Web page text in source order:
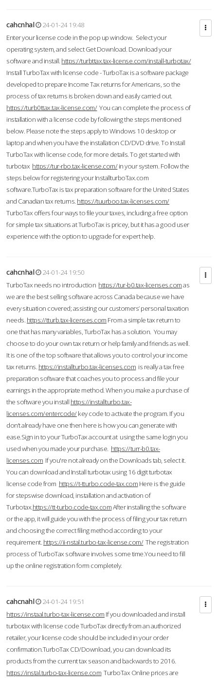
cahcnhal
24-01-24 19:48
Enter your license code in the pop up window. Select your
operating system, and select Get Download. Download your
software and install. https://turbttax.tax-license.com/install-turbotax/
Install TurboTax with license code - TurboTax is a software package
developed to prepare Income Tax returns for Americans, so the
process of tax returns is broken down and easily carried out.
https://turb0ttax.tax-license.com/You can complete the process of
installation with a license code by following the steps mentioned
below. Please note the steps apply to Windows 10 desktop or
laptop and when you have the installation CD/DVD drive. To Install
TurboTax with license code, for more details. To get started with
turbotax https://tur-rbo.tax-license.com/in your system. Follow the
steps below for registering your InstallturboTax.com
software.TurboTax is tax preparation software for the United States
and Canadian tax returns. https://tuurboo.tax-licenses.com/
TurboTax offers four ways to file your taxes, including a free option
for simple tax situations at TurboTax is pricey, but it has a good user
experience with the option to upgrade for expert help.
cahcnhal
24-01-24 19:50
TurboTax needs no introduction https://tur-b0.tax-licenses.comas
we are the best selling software across Canada because we have
every situation covered; assisting our customers’ personal taxation
needs. https://tturb.tax-licenses.com From a simple tax return to
one that has many variables, TurboTax has a solution. You may
choose to do your own tax return or help family and friends as well.
It is one of the top software that allows you to control your income
tax returns. https://installturbo.tax-licenses.com is really a tax free
preparation software that coaches you to process and file your
earnings in the appropriate method. When you make a purchase of
the software you install https://installturbo.tax-
licenses.com/entercode/key code to activate the program. If you
don’t already have one then here is how you can generate with
ease.Sign in to your TurboTax account at using the same login you
used when you made your purchase. https://turr-b0.tax-
licenses.com If you're not already on the Downloads tab, select it.
You can download and Install turbotax using 16 digit turbotax
license code from https://t-tturbo.code-tax.com Here is the guide
for stepswise download, installation and activation of
Turbotax.https://tt-turbo.code-tax.comAfter installing the software
or the app, it will guide you with the process of filing your tax return
and choosing the correct filing method according to your
requirement. https://ii-nstal.turbo-tax-license.com/The registration
process of TurboTax software involves some time.You need to fill
up the online registration form completely.
cahcnahl
24-01-24 19:51
https://instaal.turbo-tax-license.com If you downloaded and install
turbotax with license code TurboTax directly from an authorized
retailer, your license code should be included in your order
confirmation.TurboTax CD/Download, you can download its
products from the current tax season and backwards to 2016.
https://instal.turbo-tax-license.com TurboTax Online prices are